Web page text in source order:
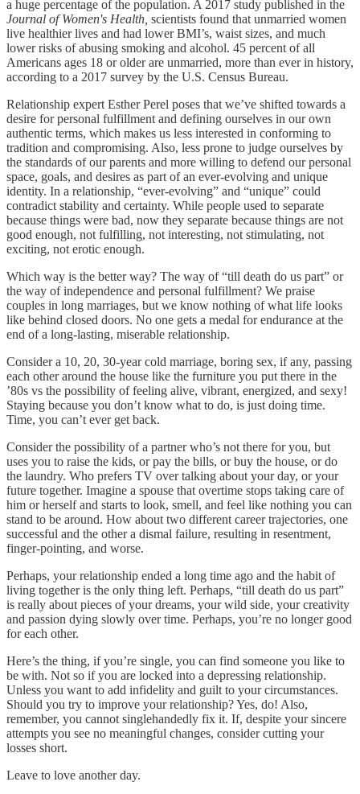
a huge percentage of the population. A 2017 study published in the
Journal of Women's Health, scientists found that unmarried women
live healthier lives and had lower BMI’s, waist sizes, and much
lower risks of abusing smoking and alcohol. 45 percent of all
Americans ages 18 or older are unmarried, more than ever in history,
according to a 2017 survey by the U.S. Census Bureau.
Relationship expert Esther Perel poses that we’ve shifted towards a
desire for personal fulfillment and defining ourselves in our own
authentic terms, which makes us less interested in conforming to
tradition and compromising. Also, less prone to judge ourselves by
the standards of our parents and more willing to defend our personal
space, goals, and desires as part of an ever-evolving and unique
identity. In a relationship, “ever-evolving” and “unique” could
contradict stability and certainty. While people used to separate
because things were bad, now they separate because things are not
good enough, not fulfilling, not interesting, not stimulating, not
exciting, not erotic enough.
Which way is the better way? The way of “till death do us part” or
the way of independence and personal fulfillment? We praise
couples in long marriages, but we know nothing of what life looks
like behind closed doors. No one gets a medal for endurance at the
end of a long-lasting, miserable relationship.
Consider a 10, 20, 30-year cold marriage, boring sex, if any, passing
each other around the house like the furniture you put there in the
’80s vs the possibility of feeling alive, vibrant, energized, and sexy!
Staying because you don’t know what to do, is just doing time.
Time, you can’t ever get back.
Consider the possibility of a partner who’s not there for you, but
uses you to raise the kids, or pay the bills, or buy the house, or do
the laundry. Who prefers TV over talking about your day, or your
future together. Imagine a spouse that overtime stops taking care of
him or herself and starts to look, smell, and feel like nothing you can
stand to be around. How about two different career trajectories, one
successful and the other a dismal failure, resulting in resentment,
finger-pointing, and worse.
Perhaps, your relationship ended a long time ago and the habit of
living together is the only thing left. Perhaps, “till death do us part”
is really about pieces of your dreams, your wild side, your creativity
and passion dying slowly over time. Perhaps, you’re no longer good
for each other.
Here’s the thing, if you’re single, you can find someone you like to
be with. Not so if you are locked into a depressing relationship.
Unless you want to add infidelity and guilt to your circumstances.
Should you try to improve your relationship? Yes, do! Also,
remember, you cannot singlehandedly fix it. If, despite your sincere
attempts you see no meaningful changes, consider cutting your
losses short.
Leave to love another day.